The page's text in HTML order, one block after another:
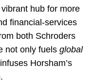
hub for more
financial-services
both Schroders
not only fuels global
Horsham’s